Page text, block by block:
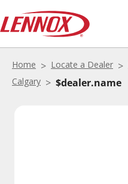
Home Locate a Dealer
Calgary
$dealer.name